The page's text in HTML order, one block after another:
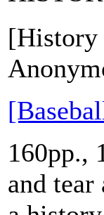
[History
160pp.,
and